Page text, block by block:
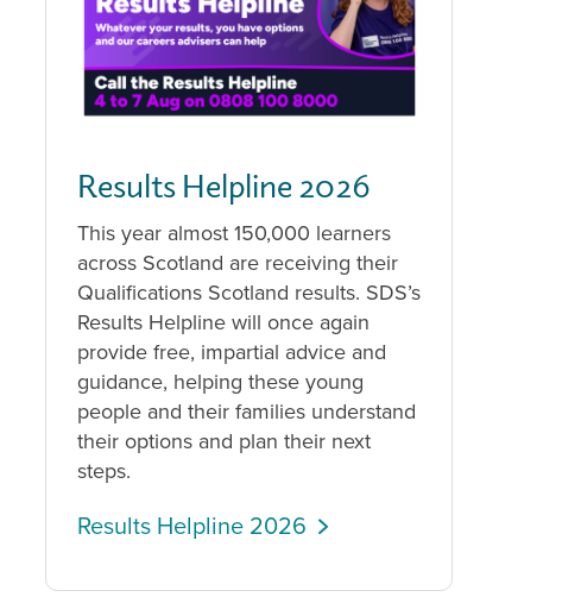
Results Helpline 2026
This year almost 150,000 learners
across Scotland are receiving their
Qualifications Scotland results. SDS’s
Results Helpline will once again
provide free, impartial advice and
guidance, helping these young
people and their families understand
their options and plan their next
steps.
Results Helpline 2026